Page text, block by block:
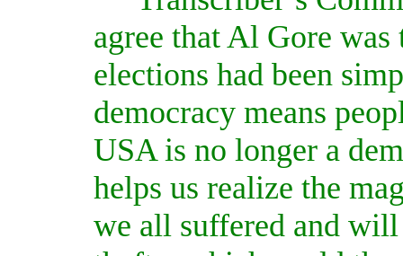
agree that Al Gore
elections had been
democracy means
USA is no longer a
helps us realize the
we all suffered and